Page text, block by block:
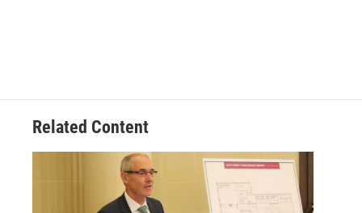
Related Content